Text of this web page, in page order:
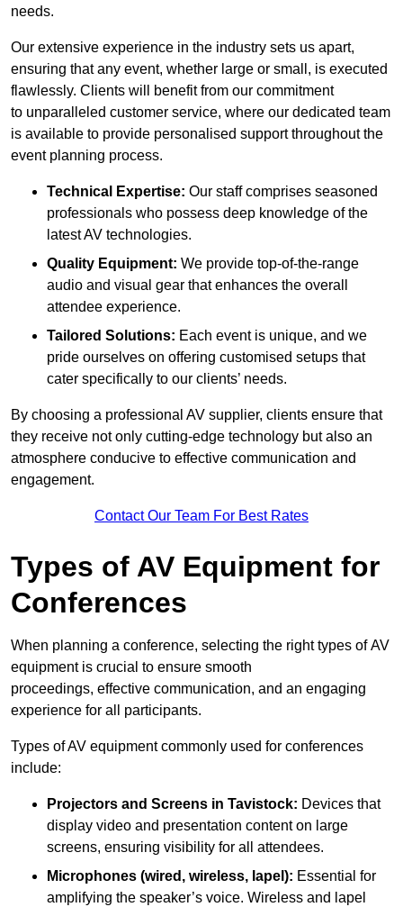
needs.
Our extensive experience in the industry sets us apart,
ensuring that any event, whether large or small, is executed
flawlessly. Clients will benefit from our commitment
to unparalleled customer service, where our dedicated team
is available to provide personalised support throughout the
event planning process.
Technical Expertise: Our staff comprises seasoned
professionals who possess deep knowledge of the
latest AV technologies.
Quality Equipment: We provide top-of-the-range
audio and visual gear that enhances the overall
attendee experience.
Tailored Solutions: Each event is unique, and we
pride ourselves on offering customised setups that
cater specifically to our clients’ needs.
By choosing a professional AV supplier, clients ensure that
they receive not only cutting-edge technology but also an
atmosphere conducive to effective communication and
engagement.
Contact Our Team For Best Rates
Types of AV Equipment for
Conferences
When planning a conference, selecting the right types of AV
equipment is crucial to ensure smooth
proceedings, effective communication, and an engaging
experience for all participants.
Types of AV equipment commonly used for conferences
include:
Projectors and Screens in Tavistock: Devices that
display video and presentation content on large
screens, ensuring visibility for all attendees.
Microphones (wired, wireless, lapel): Essential for
amplifying the speaker’s voice. Wireless and lapel